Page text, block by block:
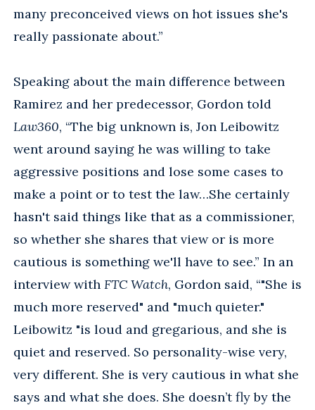
many preconceived views on hot issues she's
really passionate about.”
Speaking about the main difference between
Ramirez and her predecessor, Gordon told
Law360, “The big unknown is, Jon Leibowitz
went around saying he was willing to take
aggressive positions and lose some cases to
make a point or to test the law…She certainly
hasn't said things like that as a commissioner,
so whether she shares that view or is more
cautious is something we'll have to see.” In an
interview with FTC Watch, Gordon said, “"She is
much more reserved" and "much quieter."
Leibowitz "is loud and gregarious, and she is
quiet and reserved. So personality-wise very,
very different. She is very cautious in what she
says and what she does. She doesn’t fly by the